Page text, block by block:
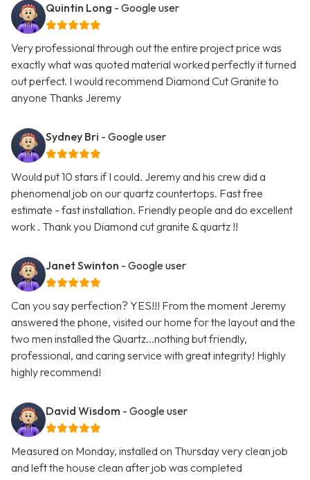
Quintin Long - Google user
Very professional through out the entire project price was
exactly what was quoted material worked perfectly it turned
out perfect. I would recommend Diamond Cut Granite to
anyone Thanks Jeremy
Sydney Bri - Google user
Would put 10 stars if I could. Jeremy and his crew did a
phenomenal job on our quartz countertops. Fast free
estimate - fast installation. Friendly people and do excellent
work . Thank you Diamond cut granite & quartz !!
Janet Swinton - Google user
Can you say perfection? YES!!! From the moment Jeremy
answered the phone, visited our home for the layout and the
two men installed the Quartz...nothing but friendly,
professional, and caring service with great integrity! Highly
highly recommend!
David Wisdom - Google user
Measured on Monday, installed on Thursday very clean job
and left the house clean after job was completed